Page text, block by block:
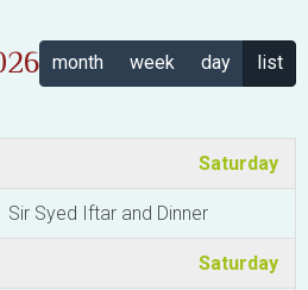
month week day list
Saturday
Sir Syed Iftar and Dinner
Saturday